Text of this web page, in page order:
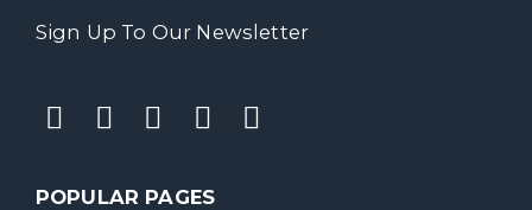
Sign Up To Our Newsletter
POPULAR PAGES